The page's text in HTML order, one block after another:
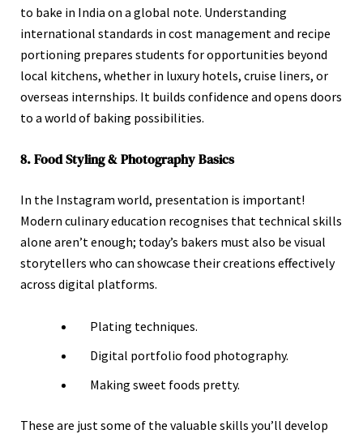
to bake in India on a global note. Understanding
international standards in cost management and recipe
portioning prepares students for opportunities beyond
local kitchens, whether in luxury hotels, cruise liners, or
overseas internships. It builds confidence and opens doors
to a world of baking possibilities.
8. Food Styling & Photography Basics
In the Instagram world, presentation is important!
Modern culinary education recognises that technical skills
alone aren’t enough; today’s bakers must also be visual
storytellers who can showcase their creations effectively
across digital platforms.
Plating techniques.
Digital portfolio food photography.
Making sweet foods pretty.
These are just some of the valuable skills you’ll develop